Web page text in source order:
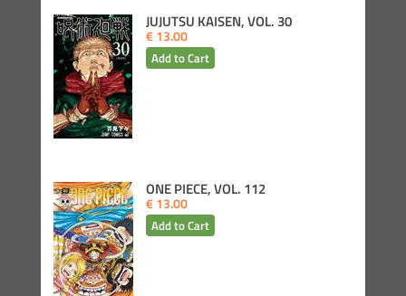
JUJUTSU KAISEN, VOL. 30
€ 13.00
ONE PIECE, VOL. 112
€ 13.00